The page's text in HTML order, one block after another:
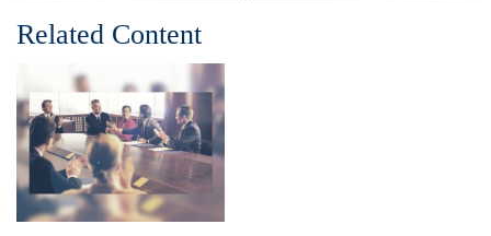
Related Content